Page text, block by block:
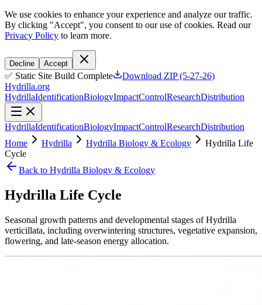
We use cookies to enhance your experience and analyze our traffic.
By clicking "Accept", you consent to our use of cookies. Read our
Privacy Policy to learn more.
Decline Accept
✅ Static Site Build Complete
Download ZIP (5-27-26)
Hydrilla.org
HydrillaIdentificationBiologyImpactControlResearchDistribution
HydrillaIdentificationBiologyImpactControlResearchDistribution
Home
Hydrilla Hydrilla Biology & Ecology
Hydrilla Life
Cycle
Back to Hydrilla Biology & Ecology
Hydrilla Life Cycle
Seasonal growth patterns and developmental stages of Hydrilla
verticillata, including overwintering structures, vegetative expansion,
flowering, and late-season energy allocation.